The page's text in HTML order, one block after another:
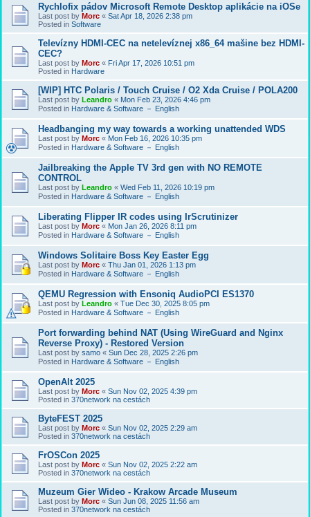
Rychlofix pádov Microsoft Remote Desktop aplikácie na iOSe
Last post by Morc « Sat Apr 18, 2026 2:38 pm
Posted in Software
Televízny HDMI-CEC na netelevíznej x86_64 mašine bez HDMI-
CEC?
Last post by Morc « Fri Apr 17, 2026 10:51 pm
Posted in Hardware
[WIP] HTC Polaris / Touch Cruise / O2 Xda Cruise / POLA200
Last post by Leandro « Mon Feb 23, 2026 4:46 pm
Posted in Hardware & Software － English
Headbanging my way towards a working unattended WDS
Last post by Morc « Mon Feb 16, 2026 10:35 pm
Posted in Hardware & Software － English
Jailbreaking the Apple TV 3rd gen with NO REMOTE
CONTROL
Last post by Leandro « Wed Feb 11, 2026 10:19 pm
Posted in Hardware & Software － English
Liberating Flipper IR codes using IrScrutinizer
Last post by Morc « Mon Jan 26, 2026 8:11 pm
Posted in Hardware & Software － English
Windows Solitaire Boss Key Easter Egg
Last post by Morc « Thu Jan 01, 2026 1:13 pm
Posted in Hardware & Software － English
QEMU Regression with Ensoniq AudioPCI ES1370
Last post by Leandro « Tue Dec 30, 2025 8:05 pm
Posted in Hardware & Software － English
Port forwarding behind NAT (Using WireGuard and Nginx
Reverse Proxy) - Restored Version
Last post by samo « Sun Dec 28, 2025 2:26 pm
Posted in Hardware & Software － English
OpenAlt 2025
Last post by Morc « Sun Nov 02, 2025 4:39 pm
Posted in 370network na cestách
ByteFEST 2025
Last post by Morc « Sun Nov 02, 2025 2:29 am
Posted in 370network na cestách
FrOSCon 2025
Last post by Morc « Sun Nov 02, 2025 2:22 am
Posted in 370network na cestách
Muzeum Gier Wideo - Krakow Arcade Museum
Last post by Morc « Sun Jun 08, 2025 11:56 am
Posted in 370network na cestách